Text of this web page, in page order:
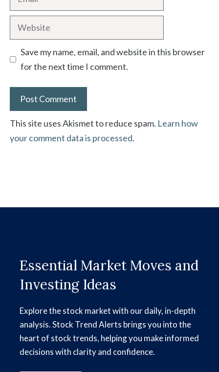
Website
Save my name, email, and website in this browser
for the next time I comment.
This site uses Akismet to reduce spam. Learn how
your comment data is processed.
Essential Market Moves and
Investing Ideas
Explore the stock market with our daily, in-depth
analysis. Stock Trend Alerts brings you into the
heart of stock trends, helping you make informed
decisions with clarity and confidence.